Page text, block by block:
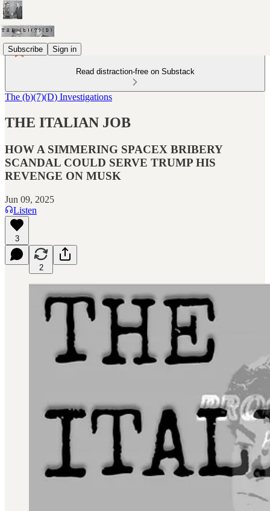
Subscribe Sign in
Read distraction-free on Substack
The (b)(7)(D) Investigations
THE ITALIAN JOB
HOW A SIMMERING SPACEX BRIBERY
SCANDAL COULD SERVE TRUMP HIS
REVENGE ON MUSK
Jun 09, 2025
Listen
3
2